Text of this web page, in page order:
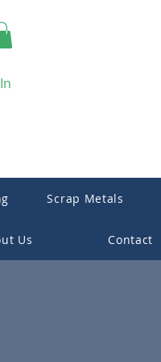
Scrap Metals
Us Contact